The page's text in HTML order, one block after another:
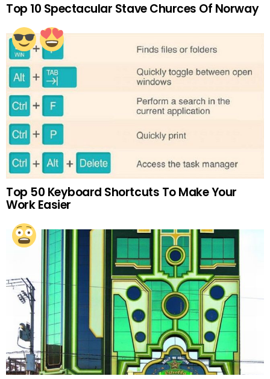
Top 10 Spectacular Stave Churces Of Norway
Top 50 Keyboard Shortcuts To Make Your
Work Easier